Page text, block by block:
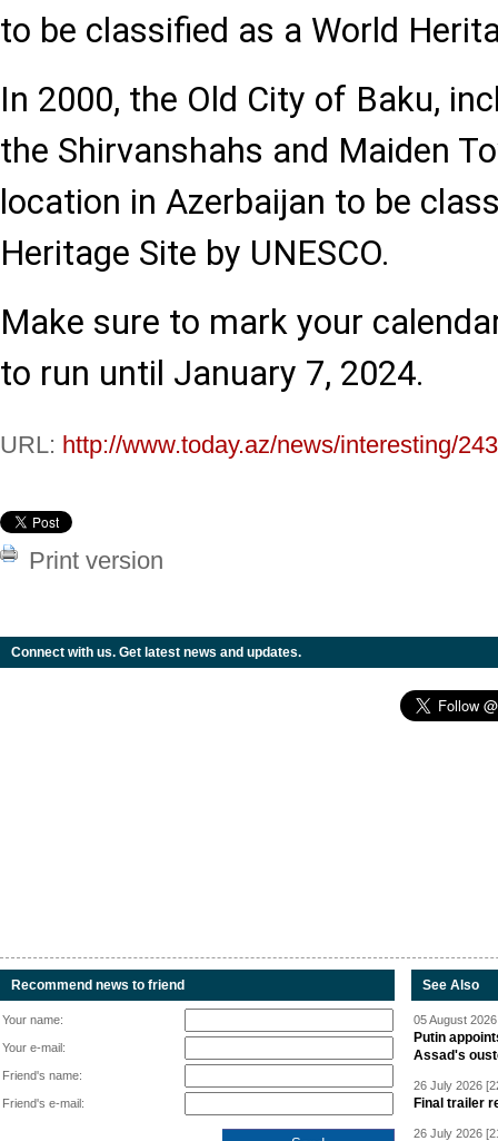
to be classified as a World
In 2000, the Old City of Baku,
the Shirvanshahs and Maiden
location in Azerbaijan to be
Heritage Site by UNESCO.
Make sure to mark your
to run until January 7, 2024.
URL: http://www.today.az/news/interesting/
Print version
Connect with us. Get latest news and updates.
Recommend news to friend
Your name:
Your e-mail:
Friend's name:
Friend's e-mail:
See Also
05 August
Putin
Assad's
26 July 2026
Final trailer
26 July 2026